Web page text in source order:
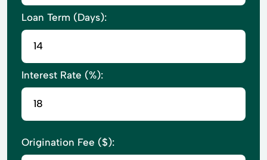
Loan Term (Days):
Interest Rate (%):
Origination Fee ($):